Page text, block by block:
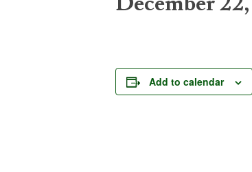
Add to calendar